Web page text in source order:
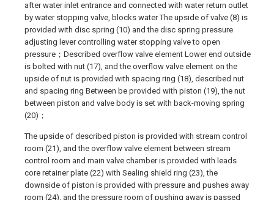
after water inlet entrance and connected with water return outlet
by water stopping valve, blocks water The upside of valve (8) is
provided with disc spring (10) and the disc spring pressure
adjusting lever controlling water stopping valve to open
pressure；Described overflow valve element Lower end outside
is bolted with nut (17), and the overflow valve element on the
upside of nut is provided with spacing ring (18), described nut
and spacing ring Between be provided with piston (19), the nut
between piston and valve body is set with back-moving spring
(20)；
The upside of described piston is provided with stream control
room (21), and the overflow valve element between stream
control room and main valve chamber is provided with leads
core retainer plate (22) with Sealing shield ring (23), the
downside of piston is provided with pressure and pushes away
room (24), and the pressure room of pushing away is passed